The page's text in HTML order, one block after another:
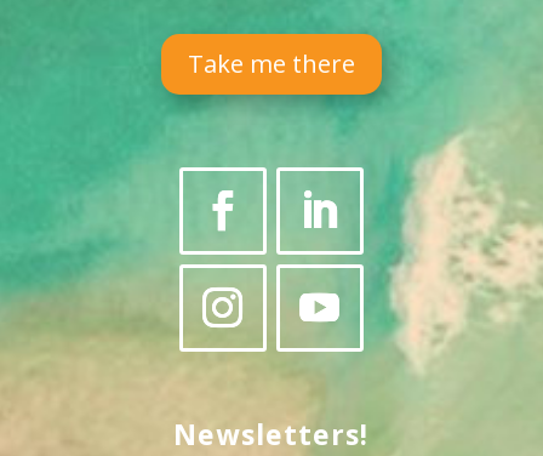
Take me there
Newsletters!